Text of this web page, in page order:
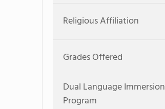
Religious Affiliation
Grades Offered
Dual Language Immersion
Program